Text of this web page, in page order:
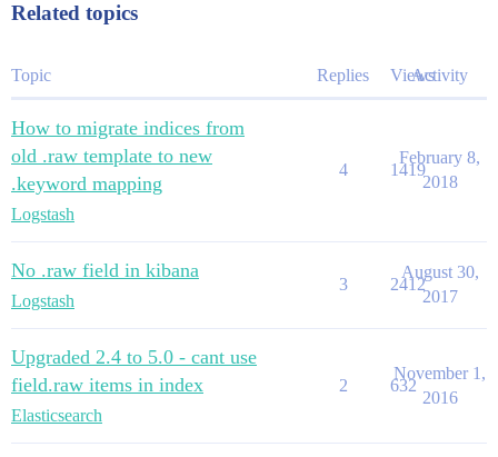
Related topics
Topic Replies ViewsActivity
How to migrate indices from
old .raw template to new
.keyword mapping
Logstash
4 1419
February 8,
2018
No .raw field in kibana
Logstash
3 2412
August 30,
2017
Upgraded 2.4 to 5.0 - cant use
field.raw items in index
Elasticsearch
2 632
November 1,
2016